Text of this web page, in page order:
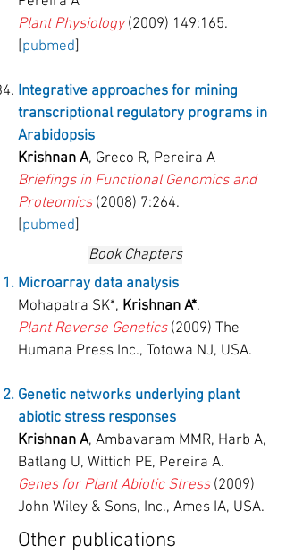
Plant Physiology (2009) 149:165.
[pubmed]
Integrative approaches for mining
transcriptional regulatory programs in
Arabidopsis
Krishnan A, Greco R, Pereira A
Briefings in Functional Genomics and
Proteomics(2008) 7:264.
[pubmed]
Book Chapters
Microarray data analysis
Mohapatra SK*, Krishnan A*.
Plant Reverse Genetics(2009) The
Humana Press Inc., Totowa NJ, USA.
Genetic networks underlying plant
abiotic stress responses
Krishnan A, Ambavaram MMR, Harb A,
Batlang U, Wittich PE, Pereira A.
Genes for Plant Abiotic Stress(2009)
John Wiley & Sons, Inc., Ames IA, USA.
Other publications